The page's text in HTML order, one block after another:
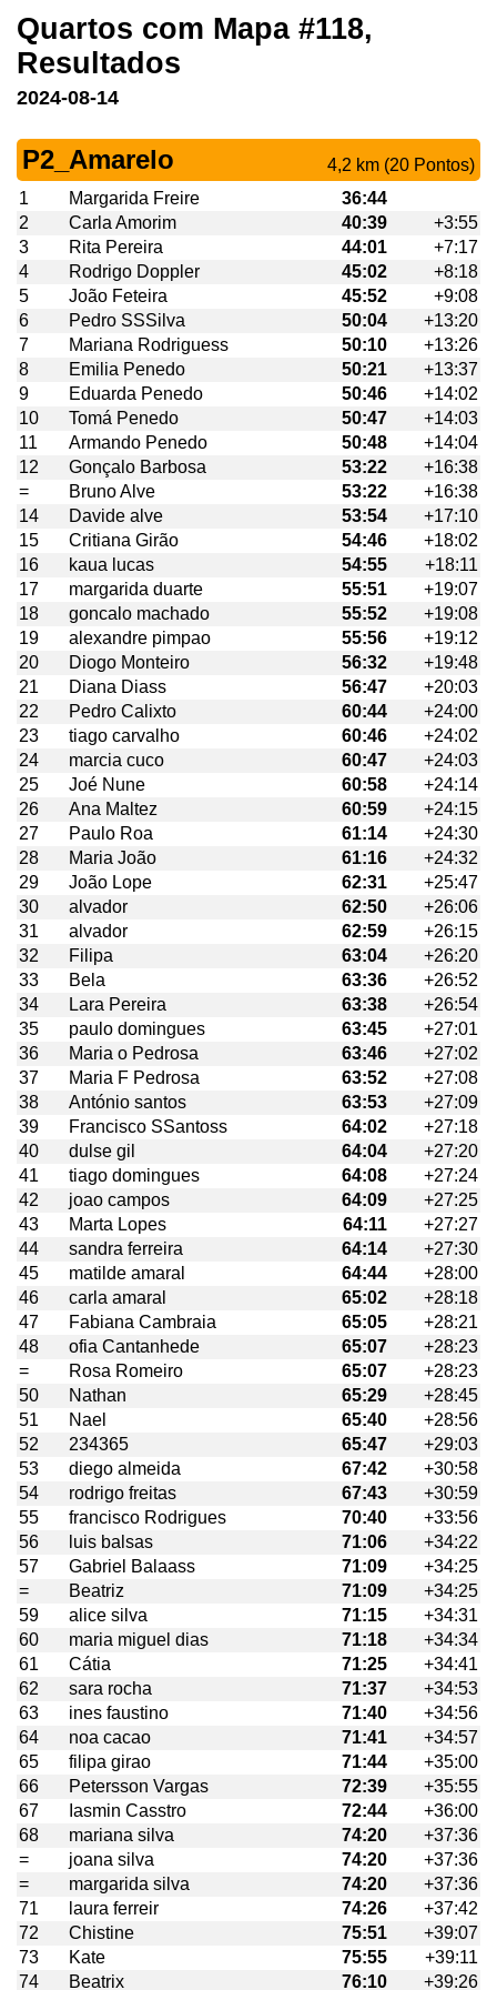
Quartos com Mapa #118,
Resultados
2024-08-14
P2_Amarelo
4,2 km (20 Pontos)
1
Margarida Freire
36:44
2
Carla Amorim 40:39
+3:55
3
Rita Pereira 44:01
+7:17
4
Rodrigo Doppler 45:02
+8:18
5
João Feteira 45:52
+9:08
6
Pedro SSSilva 50:04
+13:20
7
Mariana Rodriguess 50:10
+13:26
8
Emilia Penedo 50:21
+13:37
9
Eduarda Penedo 50:46
+14:02
10
Tomá Penedo 50:47
+14:03
11
Armando Penedo 50:48
+14:04
12
Gonçalo Barbosa 53:22
+16:38
=
Bruno Alve 53:22
+16:38
14
Davide alve 53:54
+17:10
15
Critiana Girão 54:46
+18:02
16
kaua lucas 54:55
+18:11
17
margarida duarte 55:51
+19:07
18
goncalo machado 55:52
+19:08
19
alexandre pimpao 55:56
+19:12
20
Diogo Monteiro 56:32
+19:48
21
Diana Diass 56:47
+20:03
22
Pedro Calixto 60:44
+24:00
23
tiago carvalho 60:46
+24:02
24
marcia cuco 60:47
+24:03
25
Joé Nune 60:58
+24:14
26
Ana Maltez 60:59
+24:15
27
Paulo Roa 61:14
+24:30
28
Maria João 61:16
+24:32
29
João Lope 62:31
+25:47
30
alvador 62:50
+26:06
31
alvador 62:59
+26:15
32
Filipa 63:04
+26:20
33
Bela 63:36
+26:52
34
Lara Pereira 63:38
+26:54
35
paulo domingues 63:45
+27:01
36
Maria o Pedrosa 63:46
+27:02
37
Maria F Pedrosa 63:52
+27:08
38
António santos 63:53
+27:09
39
Francisco SSantoss 64:02
+27:18
40
dulse gil 64:04
+27:20
41
tiago domingues 64:08
+27:24
42
joao campos 64:09
+27:25
43
Marta Lopes 64:11
+27:27
44
sandra ferreira 64:14
+27:30
45
matilde amaral 64:44
+28:00
46
carla amaral 65:02
+28:18
47
Fabiana Cambraia 65:05
+28:21
48
ofia Cantanhede 65:07
+28:23
=
Rosa Romeiro 65:07
+28:23
50
Nathan 65:29
+28:45
51
Nael 65:40
+28:56
52
234365 65:47
+29:03
53
diego almeida 67:42
+30:58
54
rodrigo freitas 67:43
+30:59
55
francisco Rodrigues 70:40
+33:56
56
luis balsas 71:06
+34:22
57
Gabriel Balaass 71:09
+34:25
=
Beatriz 71:09
+34:25
59
alice silva 71:15
+34:31
60
maria miguel dias 71:18
+34:34
61
Cátia 71:25
+34:41
62
sara rocha 71:37
+34:53
63
ines faustino 71:40
+34:56
64
noa cacao 71:41
+34:57
65
filipa girao 71:44
+35:00
66
Petersson Vargas 72:39
+35:55
67
Iasmin Casstro 72:44
+36:00
68
mariana silva 74:20
+37:36
=
joana silva 74:20
+37:36
=
margarida silva 74:20
+37:36
71
laura ferreir 74:26
+37:42
72
Chistine 75:51
+39:07
73
Kate 75:55
+39:11
74
Beatrix 76:10 +39:26